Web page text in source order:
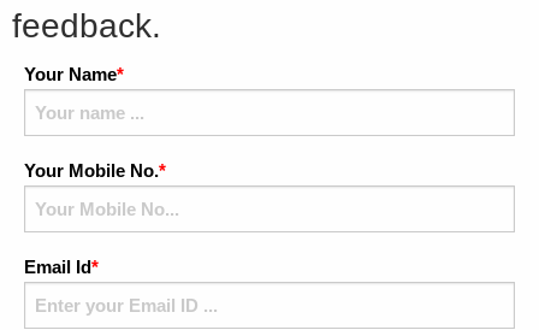
feedback.
Your Name*
Your Mobile No.*
Email Id*